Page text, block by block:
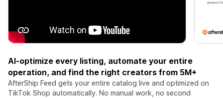
AI-optimize every listing, automate your entire
operation, and find the right creators from 5M+
AfterShip Feed gets your entire catalog live and optimized on
TikTok Shop automatically. No manual work, no second